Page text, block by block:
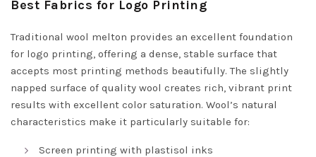
Best Fabrics for Logo Printing
Traditional wool melton provides an excellent foundation
for logo printing, offering a dense, stable surface that
accepts most printing methods beautifully. The slightly
napped surface of quality wool creates rich, vibrant print
results with excellent color saturation. Wool’s natural
characteristics make it particularly suitable for:
Screen printing with plastisol inks